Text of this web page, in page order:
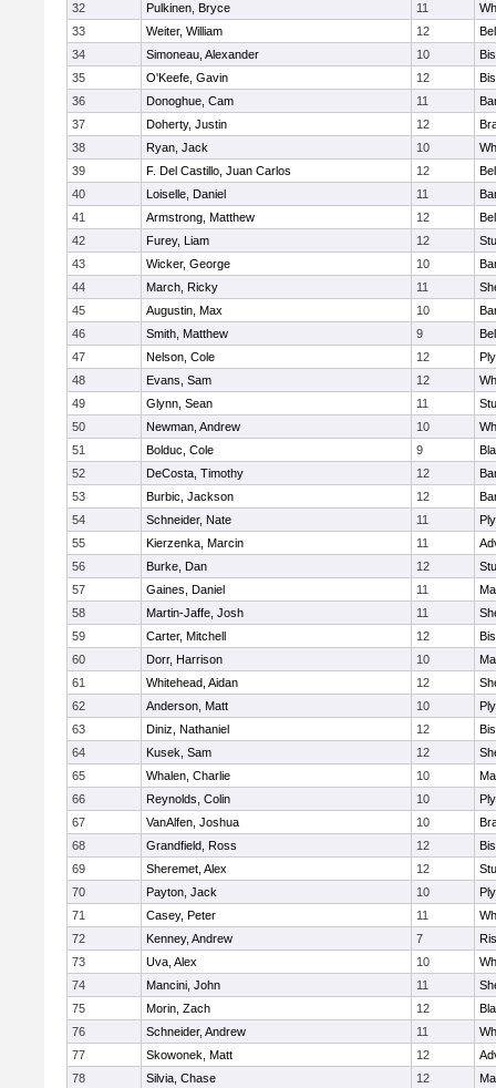
32
Pulkinen, Bryce 11
33
Weiter, William 12
34
Simoneau, Alexander 10
35
O'Keefe, Gavin 12
36
Donoghue, Cam 11
37
Doherty, Justin 12
38
Ryan, Jack 10
39
F. Del Castillo, Juan Carlos 12
40
Loiselle, Daniel 11
41
Armstrong, Matthew 12
42
Furey, Liam 12
43
Wicker, George 10
44
March, Ricky 11
45
Augustin, Max 10
46
Smith, Matthew 9
47
Nelson, Cole 12
48
Evans, Sam 12
49
Glynn, Sean 11
50
Newman, Andrew 10
51
Bolduc, Cole 9
52
DeCosta, Timothy 12
53
Burbic, Jackson 12
54
Schneider, Nate 11
55
Kierzenka, Marcin 11
56
Burke, Dan 12
57
Gaines, Daniel 11
58
Martin-Jaffe, Josh 11
59
Carter, Mitchell 12
60
Dorr, Harrison 10
61
Whitehead, Aidan 12
62
Anderson, Matt 10
63
Diniz, Nathaniel 12
64
Kusek, Sam 12
65
Whalen, Charlie 10
66
Reynolds, Colin 10
67
VanAlfen, Joshua 10
68
Grandfield, Ross 12
69
Sheremet, Alex 12
70
Payton, Jack 10
71
Casey, Peter 11
72
Kenney, Andrew 7
73
Uva, Alex 10
74
Mancini, John 11
75
Morin, Zach 12
76
Schneider, Andrew 11
77
Skowonek, Matt 12
78
Silvia, Chase 12